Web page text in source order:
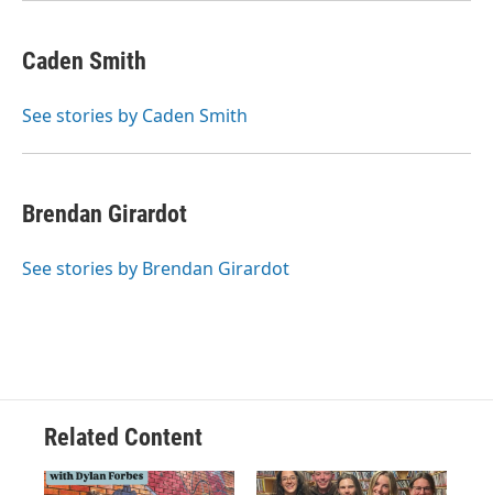
Caden Smith
See stories by Caden Smith
Brendan Girardot
See stories by Brendan Girardot
Related Content